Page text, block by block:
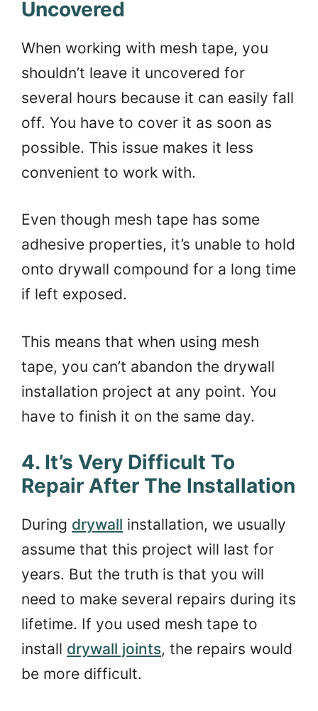
Uncovered
When working with mesh tape, you
shouldn’t leave it uncovered for
several hours because it can easily fall
off. You have to cover it as soon as
possible. This issue makes it less
convenient to work with.
Even though mesh tape has some
adhesive properties, it’s unable to hold
onto drywall compound for a long time
if left exposed.
This means that when using mesh
tape, you can’t abandon the drywall
installation project at any point. You
have to finish it on the same day.
4. It’s Very Difficult To
Repair After The Installation
During drywall installation, we usually
assume that this project will last for
years. But the truth is that you will
need to make several repairs during its
lifetime. If you used mesh tape to
install drywall joints, the repairs would
be more difficult.